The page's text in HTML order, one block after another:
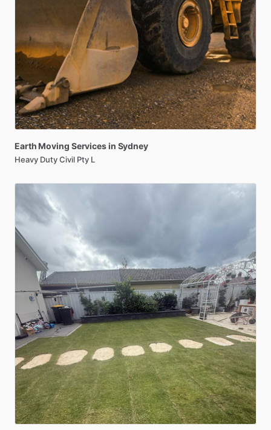
Earth Moving Servicesin Sydney
Heavy Duty Civil Pty L